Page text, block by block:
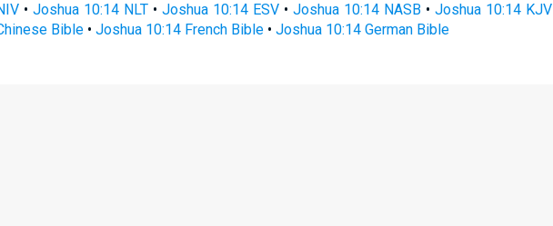
• Joshua 10:14 NLT• Joshua 10:14 ESV •Joshua 10:14 NASB •Joshua 10:14 KJV
Bible •Joshua 10:14 French Bible •Joshua 10:14 German Bible